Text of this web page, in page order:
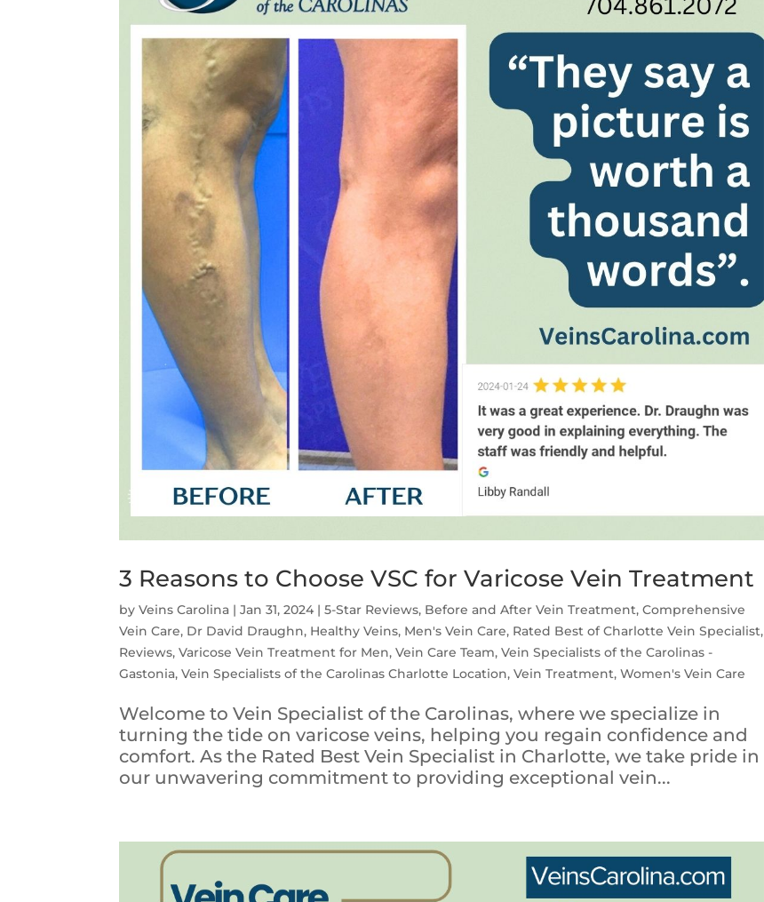
3 Reasons to Choose VSC for Varicose Vein Treatment
byVeins Carolina |Jan 31, 2024 |5-Star Reviews, Before and After Vein Treatment,Comprehensive
Vein Care, Dr David Draughn, Healthy Veins, Men's Vein Care, Rated Best of Charlotte Vein Specialist,
Reviews,Varicose Vein Treatment for Men,Vein Care Team,Vein Specialists of the Carolinas -
Gastonia,Vein Specialists of the Carolinas Charlotte Location,Vein Treatment,Women's Vein Care
Welcome to Vein Specialist of the Carolinas, where we specialize in
turning the tide on varicose veins, helping you regain confidence and
comfort. As the Rated Best Vein Specialist in Charlotte, we take pride in
our unwavering commitment to providing exceptional vein...